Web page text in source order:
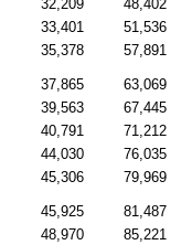
32,209 48,402
33,401 51,536
35,378 57,891
37,865 63,069
39,563 67,445
40,791 71,212
44,030 76,035
45,306 79,969
45,925 81,487
48,970 85,221